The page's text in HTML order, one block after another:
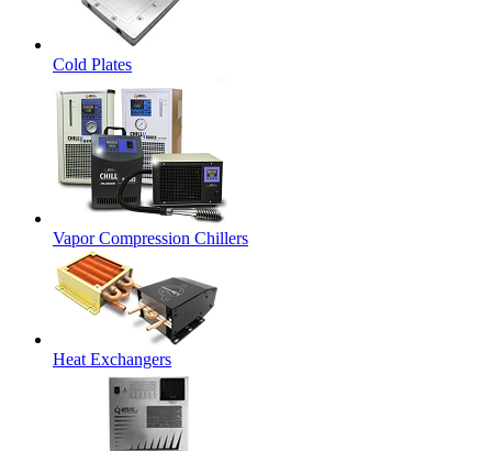
Cold Plates
Vapor Compression Chillers
Heat Exchangers